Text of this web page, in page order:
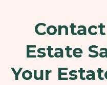
Estate
Your